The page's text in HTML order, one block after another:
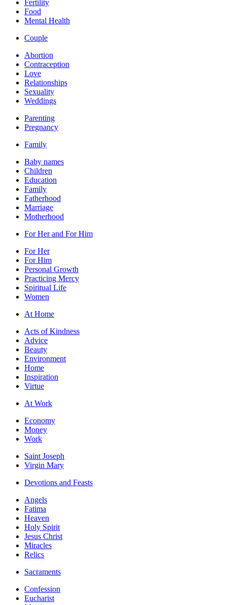
Fertility
Food
Mental Health
Couple
Abortion
Contraception
Love
Relationships
Sexuality
Weddings
Parenting
Pregnancy
Family
Baby names
Children
Education
Family
Fatherhood
Marriage
Motherhood
For Her and For Him
For Her
For Him
Personal Growth
Practicing Mercy
Spiritual Life
Women
At Home
Acts of Kindness
Advice
Beauty
Environment
Home
Inspiration
Virtue
At Work
Economy
Money
Work
Saint Joseph
Virgin Mary
Devotions and Feasts
Angels
Fatima
Heaven
Holy Spirit
Jesus Christ
Miracles
Relics
Sacraments
Confession
Eucharist